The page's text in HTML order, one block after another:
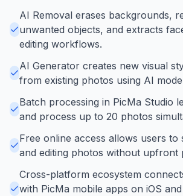
AI Removal erases backgrounds,
unwanted objects, and extracts
editing workflows.
AI Generator creates new visual
from existing photos using AI
Batch processing in PicMa Studio
and process up to 20 photos
Free online access allows users to
and editing photos without upfront
Cross-platform ecosystem
with PicMa mobile apps on iOS